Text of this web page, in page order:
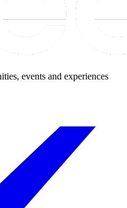
events and experiences